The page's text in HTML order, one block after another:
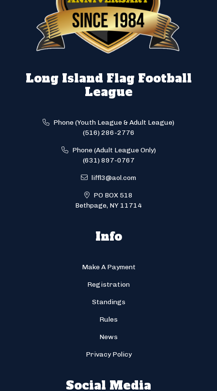
Long Island Flag Football
League
Phone (Youth League & Adult League)
(516) 286-2776
Phone (Adult League Only)
(631) 897-0767
liffl3@aol.com
PO BOX 518
Bethpage, NY 11714
Info
Make A Payment
Registration
Standings
Rules
News
Privacy Policy
Social Media